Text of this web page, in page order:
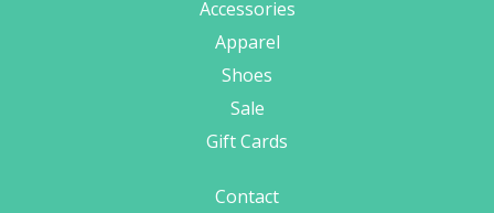
Accessories
Apparel
Shoes
Sale
Gift Cards
Contact